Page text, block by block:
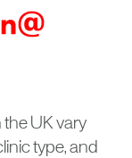
the UK vary
type, and